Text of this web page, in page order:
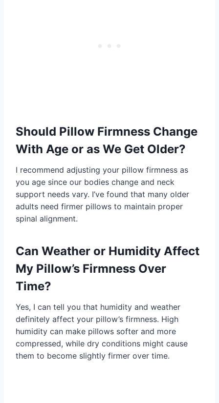
Should Pillow Firmness Change
With Age or as We Get Older?
I recommend adjusting your pillow firmness as
you age since our bodies change and neck
support needs vary. I’ve found that many older
adults need firmer pillows to maintain proper
spinal alignment.
Can Weather or Humidity Affect
My Pillow’s Firmness Over
Time?
Yes, I can tell you that humidity and weather
definitely affect your pillow’s firmness. High
humidity can make pillows softer and more
compressed, while dry conditions might cause
them to become slightly firmer over time.